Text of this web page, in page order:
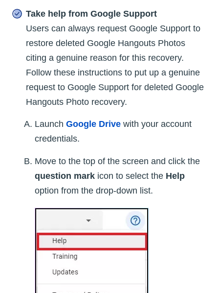
Take help from Google Support
Users can always request Google Support to
restore deleted Google Hangouts Photos
citing a genuine reason for this recovery.
Follow these instructions to put up a genuine
request to Google Support for deleted Google
Hangouts Photo recovery.
Launch Google Drive with your account
credentials.
Move to the top of the screen and click the
question mark icon to select the Help
option from the drop-down list.